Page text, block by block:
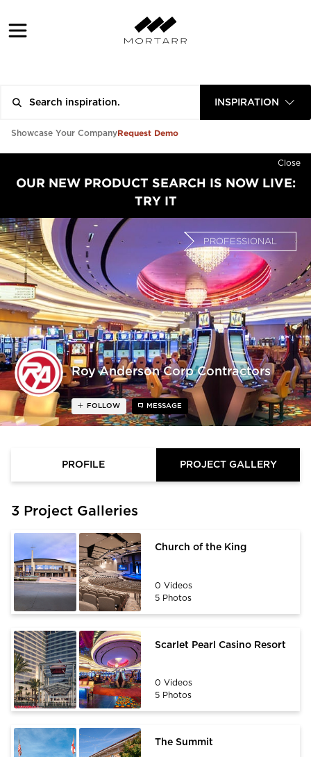
INSPIRATION
Showcase Your CompanyRequest Demo
Close
OUR NEW PRODUCT SEARCH IS NOW LIVE:
TRY IT
Roy Anderson Corp Contractors
PROFESSIONAL
FOLLOW MESSAGE
PROFILE PROJECT GALLERY
3 Project Galleries
Church of the King
0 Videos
5 Photos
Scarlet Pearl Casino Resort
0 Videos
5 Photos
The Summit